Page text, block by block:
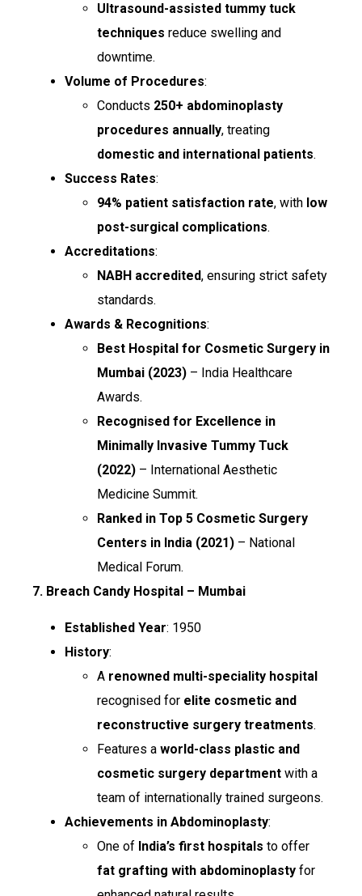
Ultrasound-assisted tummy tuck
techniques reduce swelling and
downtime.
Volume of Procedures:
Conducts 250+ abdominoplasty
procedures annually, treating
domestic and international patients.
Success Rates:
94% patient satisfaction rate, with low
post-surgical complications.
Accreditations:
NABH accredited, ensuring strict safety
standards.
Awards & Recognitions:
Best Hospital for Cosmetic Surgery in
Mumbai (2023) – India Healthcare
Awards.
Recognised for Excellence in
Minimally Invasive Tummy Tuck
(2022) – International Aesthetic
Medicine Summit.
Ranked in Top 5 Cosmetic Surgery
Centers in India (2021) – National
Medical Forum.
7. Breach Candy Hospital – Mumbai
Established Year: 1950
History:
A renowned multi-speciality hospital
recognised for elite cosmetic and
reconstructive surgery treatments.
Features a world-class plastic and
cosmetic surgery department with a
team of internationally trained surgeons.
Achievements in Abdominoplasty:
One of India’s first hospitals to offer
fat grafting with abdominoplasty for